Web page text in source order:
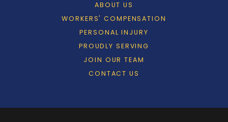
ABOUT US
WORKERS' COMPENSATION
PERSONAL INJURY
PROUDLY SERVING
JOIN OUR TEAM
CONTACT US